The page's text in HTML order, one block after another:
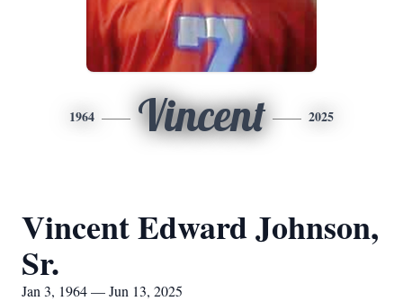
1964 Vincent 2025
Vincent Edward Johnson,
Sr.
Jan 3, 1964 — Jun 13, 2025